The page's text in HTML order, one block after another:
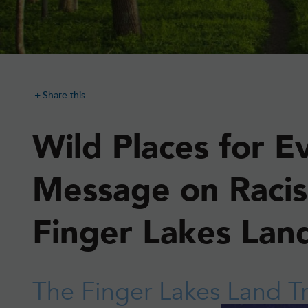
Share this
Wild Places for
Message on
Finger Lakes
The Finger Lakes Land